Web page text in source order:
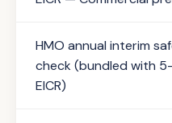
HMO annual interim
check (bundled with
EICR)